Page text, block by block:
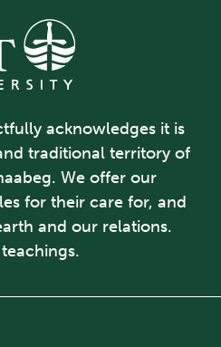
acknowledges it is
traditional territory of
We offer our
for their care for, and
and our relations.